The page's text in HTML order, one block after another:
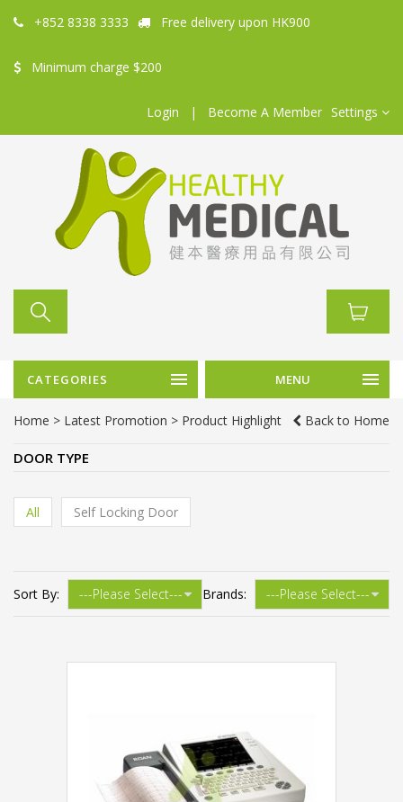
+852 8338 3333 Free delivery upon HK900
Minimum charge $200
Login | Become A Member Settings
CATEGORIES MENU
Home > Latest Promotion > Product Highlight Back to Home
DOOR TYPE
All Self Locking Door
Sort By: Brands: